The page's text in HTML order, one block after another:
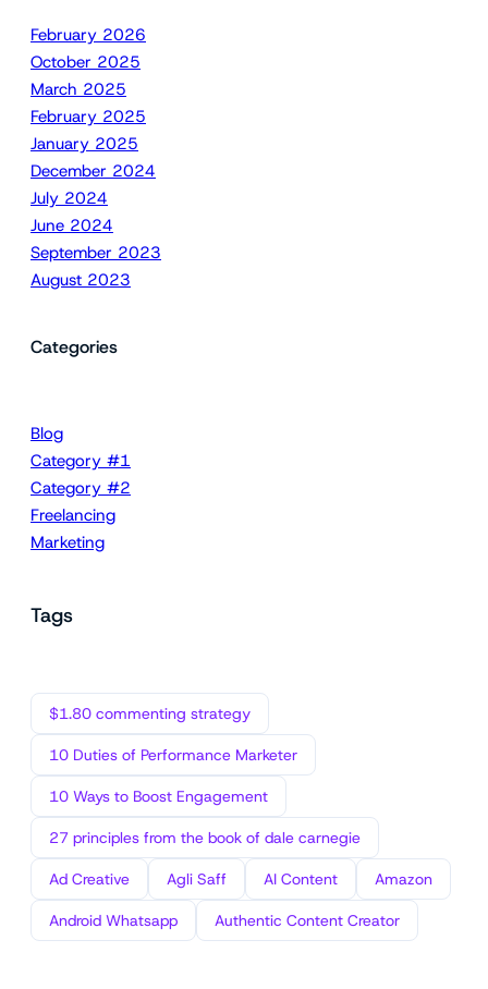
February 2026
October 2025
March 2025
February 2025
January 2025
December 2024
July 2024
June 2024
September 2023
August 2023
Categories
Blog
Category #1
Category #2
Freelancing
Marketing
Tags
$1.80 commenting strategy
10 Duties of Performance Marketer
10 Ways to Boost Engagement
27 principles from the book of dale carnegie
Ad Creative Agli Saff AI Content Amazon
Android Whatsapp Authentic Content Creator